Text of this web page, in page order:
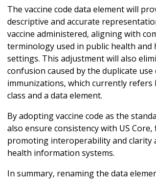
The vaccine code data element will
descriptive and accurate
vaccine administered, aligning with
terminology used in public health and
settings. This adjustment will also
confusion caused by the duplicate
immunizations, which currently refers
class and a data element.
By adopting vaccine code as the
also ensure consistency with US
promoting interoperability and clarity
health information systems.
In summary, renaming the data